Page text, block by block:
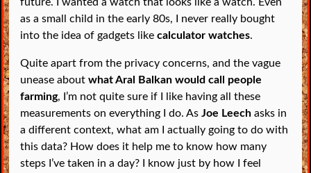
as a small child in the early 80s, I never really bought
into the idea of gadgets likecalculator watches.
Quite apart from the privacy concerns, and the vague
unease aboutwhat Aral Balkan would call people
farming, I’m not quite sure if I like having all these
measurements on everything I do. AsJoe Leech asks in
a different context, what am I actually going to do with
this data? How does it help me to know how many
steps I’ve taken in a day? I know just by how I feel